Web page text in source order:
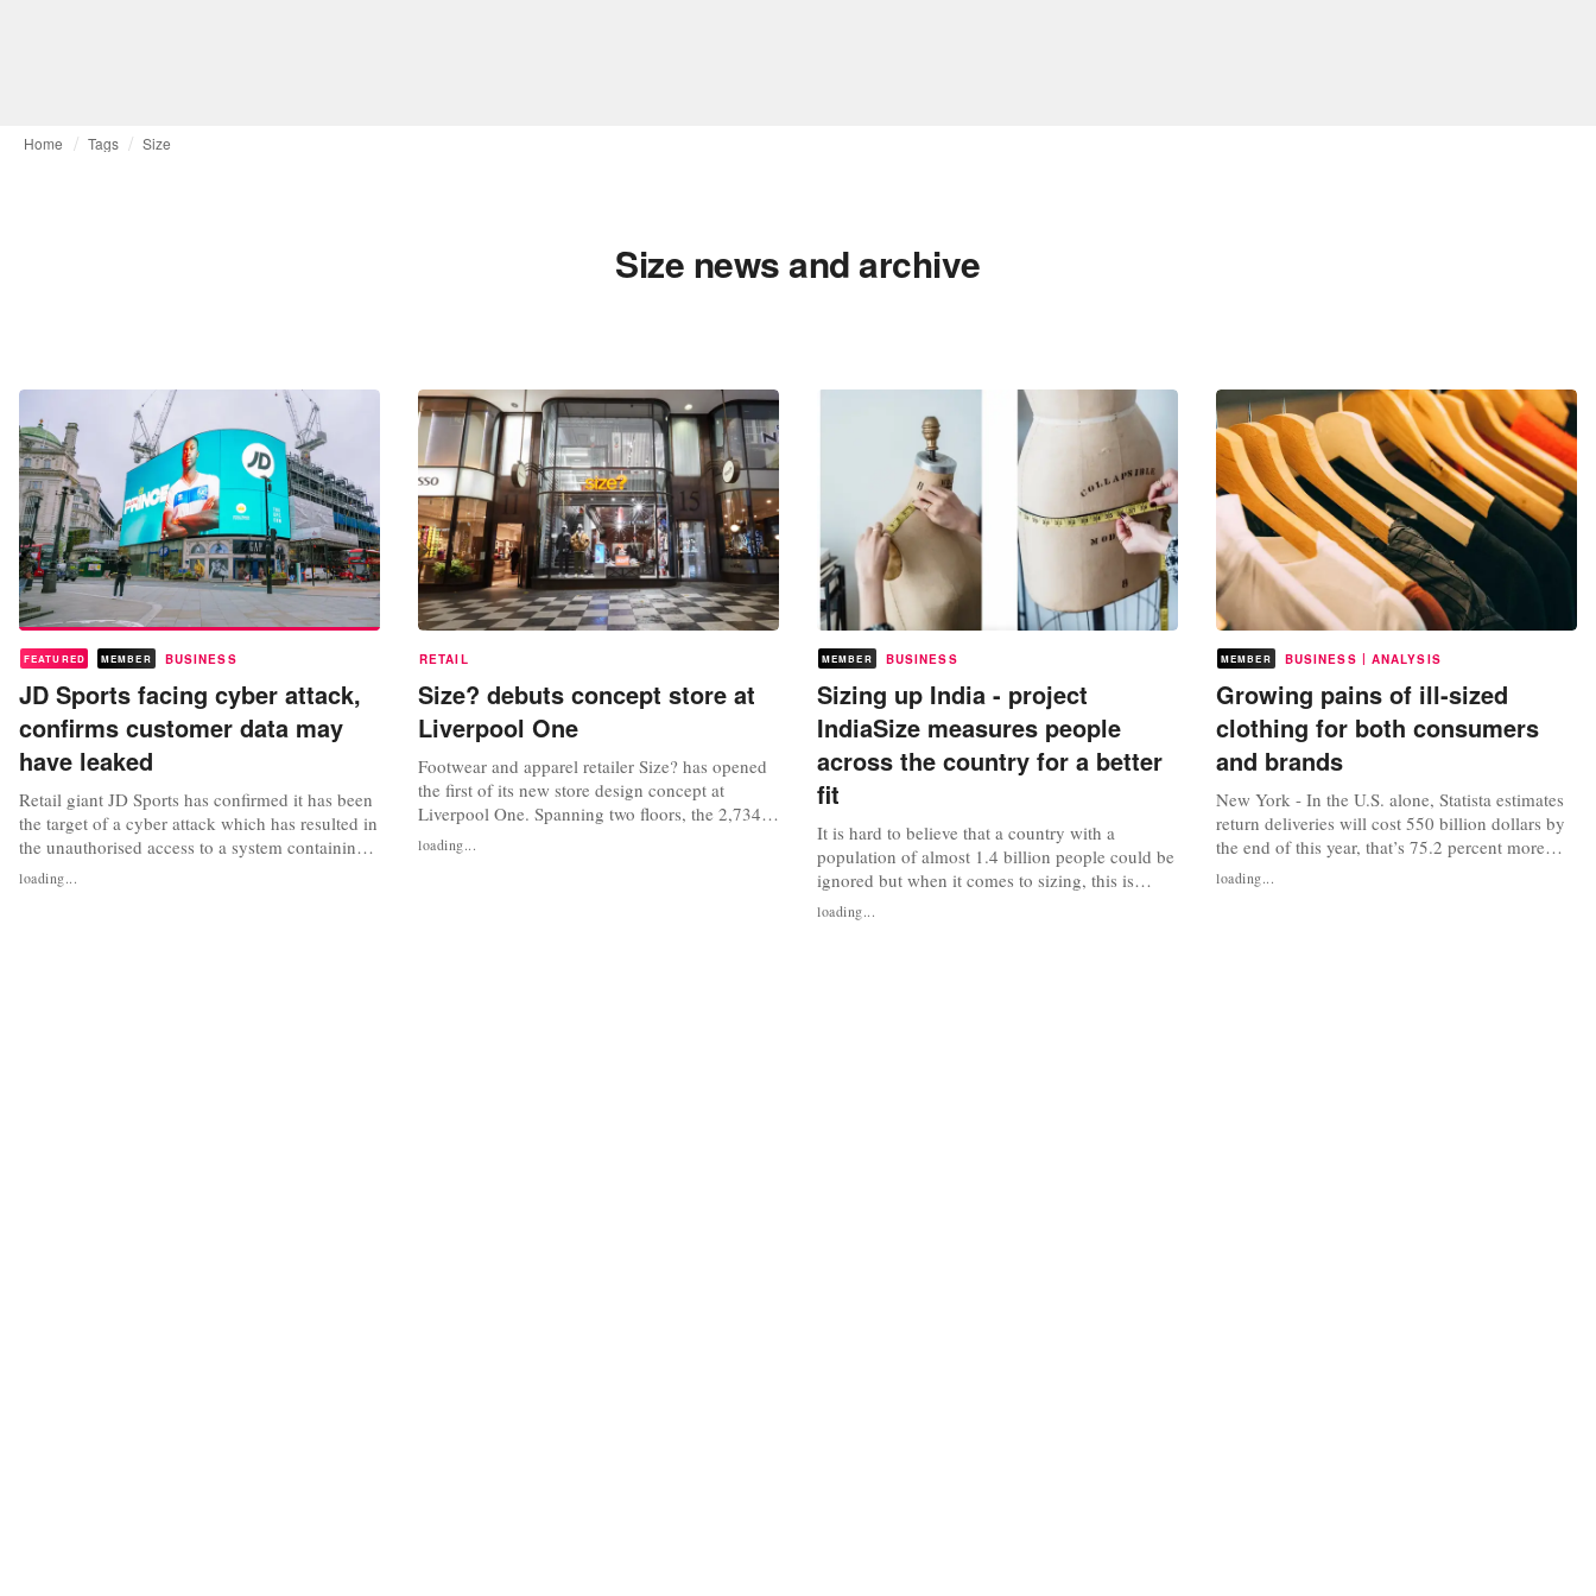
Home Tags Size
Size news and archive
FEATURED MEMBER BUSINESS
JD Sports facing cyber attack,
confirms customer data may
have leaked
Retail giant JD Sports has confirmed it has been
the target of a cyber attack which has resulted in
the unauthorised access to a system containing
customer data. The group noted that the
information accessed related to online orders
loading...
RETAIL
Size? debuts concept store at
Liverpool One
Footwear and apparel retailer Size? has opened
the first of its new store design concept at
Liverpool One. Spanning two floors, the 2,734
square foot space houses a range of “highly
sought-after, worldwide releases”, including
loading...
MEMBER BUSINESS
Sizing up India - project
IndiaSize measures people
across the country for a better
fit
It is hard to believe that a country with a
population of almost 1.4 billion people could be
ignored but when it comes to sizing, this is
exactly what is happening. For decades,
international fashion brands and retailers have
loading...
MEMBER BUSINESS | ANALYSIS
Growing pains of ill-sized
clothing for both consumers
and brands
New York - In the U.S. alone, Statista estimates
return deliveries will cost 550 billion dollars by
the end of this year, that’s 75.2 percent more
than four years prior. Notably, that number
doesn’t include restocking expenses nor
loading...